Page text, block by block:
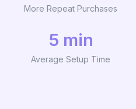
More Repeat Purchases
5 min
Average Setup Time